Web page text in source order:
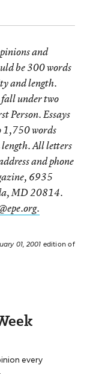
and
be 300 words
and length.
under two
Person. Essays
1,750 words
length. All letters
and phone
6935
MD 20814.
01, 2001 edition of
every